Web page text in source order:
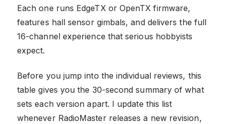
Each one runs EdgeTX or OpenTX firmware,
features hall sensor gimbals, and delivers the full
16-channel experience that serious hobbyists
expect.
Before you jump into the individual reviews, this
table gives you the 30-second summary of what
sets each version apart. I update this list
whenever RadioMaster releases a new revision,